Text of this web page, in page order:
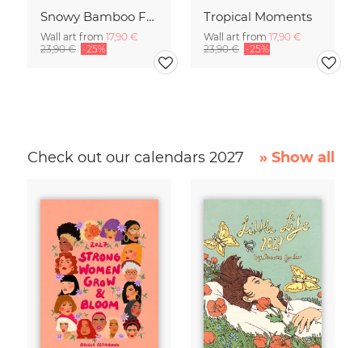
Snowy Bamboo Forest
Wall art from 17,90 €
23,90 € -25%
Tropical Moments
Wall art from 17,90 €
23,90 € -25%
Check out our calendars 2027 » Show all